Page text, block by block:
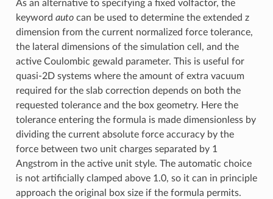
As an alternative to specifying a fixed volfactor, the
keyword autocan be used to determine the extended z
dimension from the current normalized force tolerance,
the lateral dimensions of the simulation cell, and the
active Coulombic gewald parameter. This is useful for
quasi-2D systems where the amount of extra vacuum
required for the slab correction depends on both the
requested tolerance and the box geometry. Here the
tolerance entering the formula is made dimensionless by
dividing the current absolute force accuracy by the
force between two unit charges separated by 1
Angstrom in the active unit style. The automatic choice
is not artificially clamped above 1.0, so it can in principle
approach the original box size if the formula permits.